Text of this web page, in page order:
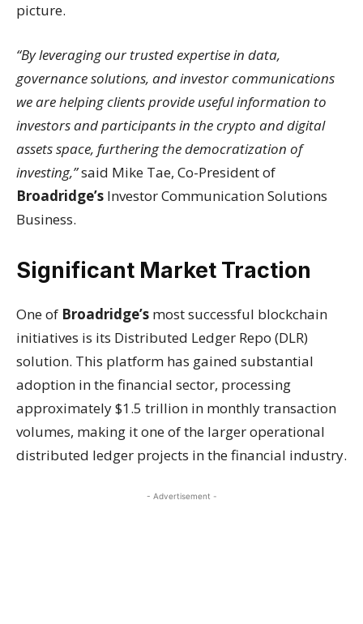
picture.
“By leveraging our trusted expertise in data,
governance solutions, and investor communications
we are helping clients provide useful information to
investors and participants in the crypto and digital
assets space, furthering the democratization of
investing,”said Mike Tae, Co-President of
Broadridge’s Investor Communication Solutions
Business.
Significant Market Traction
One of Broadridge’s most successful blockchain
initiatives is its Distributed Ledger Repo (DLR)
solution. This platform has gained substantial
adoption in the financial sector, processing
approximately $1.5 trillion in monthly transaction
volumes, making it one of the larger operational
distributed ledger projects in the financial industry.
- Advertisement -